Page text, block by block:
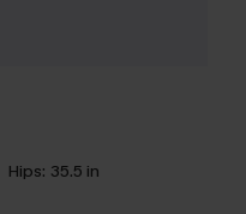
Hips: 35.5 in